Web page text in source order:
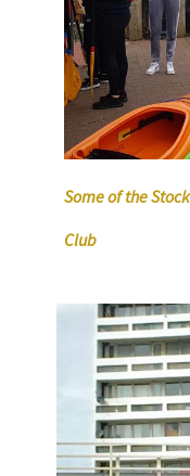
Some of the
Club